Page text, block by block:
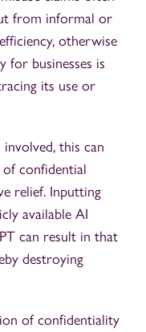
from informal or
otherwise
for businesses is
its use or
this can
confidential
relief. Inputting
available AI
can result in that
destroying
of confidentiality